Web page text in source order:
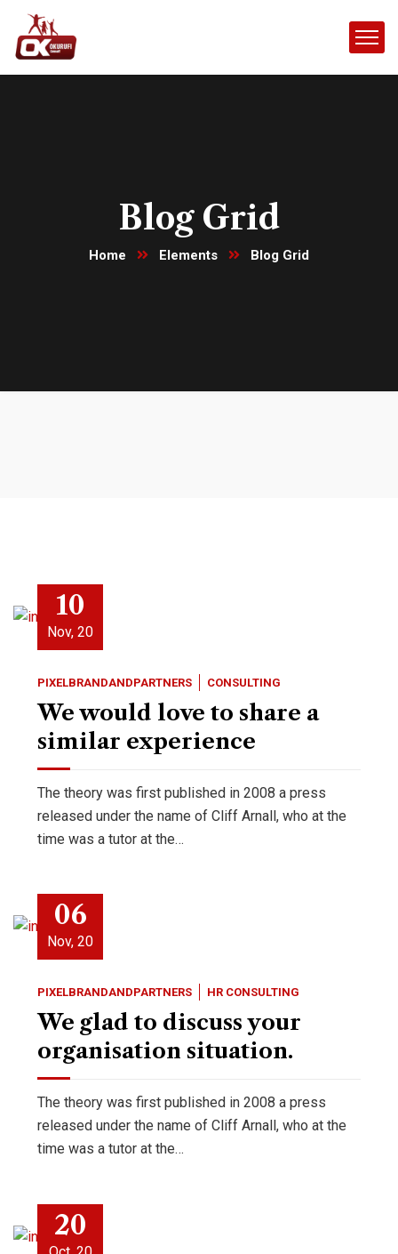
Blog Grid
Home Elements Blog Grid
10
Nov, 20
PIXELBRANDANDPARTNERS CONSULTING
We would love to share a
similar experience
The theory was first published in 2008 a press
released under the name of Cliff Arnall, who at the
time was a tutor at the…
06
Nov, 20
PIXELBRANDANDPARTNERS HR CONSULTING
We glad to discuss your
organisation situation.
The theory was first published in 2008 a press
released under the name of Cliff Arnall, who at the
time was a tutor at the…
20